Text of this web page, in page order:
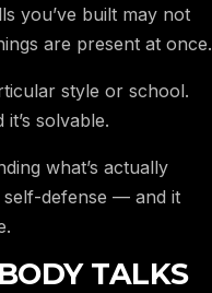
you’ve built may not
are present at once.
style or school.
solvable.
what’s actually
self-defense — and it
TALKS